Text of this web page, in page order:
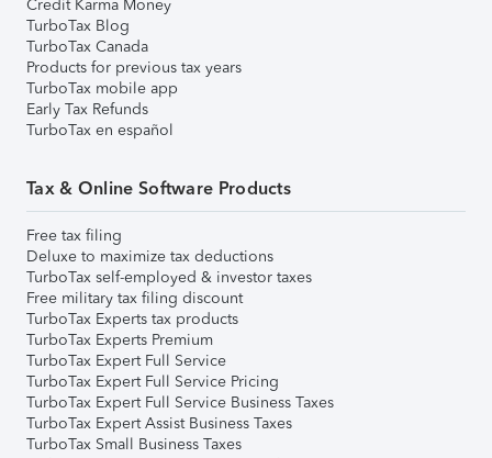
Credit Karma Money
TurboTax Blog
TurboTax Canada
Products for previous tax years
TurboTax mobile app
Early Tax Refunds
TurboTax en español
Tax & Online Software Products
Free tax filing
Deluxe to maximize tax deductions
TurboTax self-employed & investor taxes
Free military tax filing discount
TurboTax Experts tax products
TurboTax Experts Premium
TurboTax Expert Full Service
TurboTax Expert Full Service Pricing
TurboTax Expert Full Service Business Taxes
TurboTax Expert Assist Business Taxes
TurboTax Small Business Taxes